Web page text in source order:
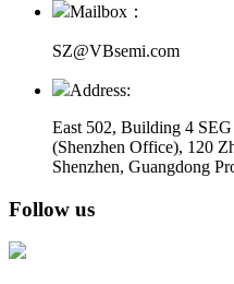
Mailbox：
SZ@VBsemi.com
Address:
East 502, Building 4
(Shenzhen Office), 120
Shenzhen, Guangdong
Follow us